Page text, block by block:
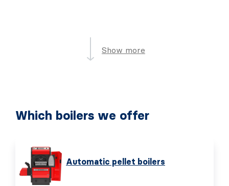
Show more
Which boilers we offer
Automatic pellet boilers